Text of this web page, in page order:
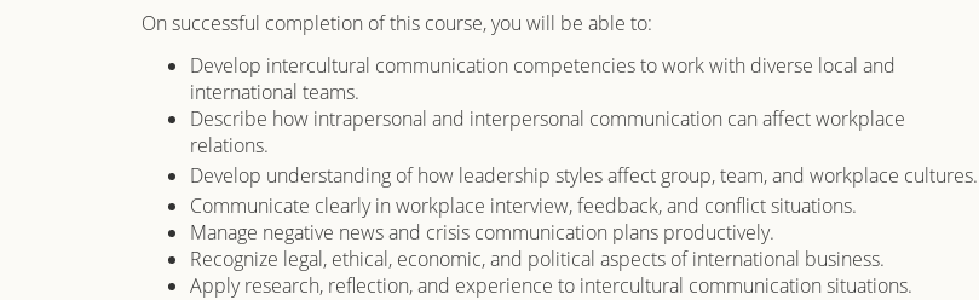
On successful completion of this course, you will be able to:
Develop intercultural communication competencies to work with diverse local and
international teams.
Describe how intrapersonal and interpersonal communication can affect workplace
relations.
Develop understanding of how leadership styles affect group, team, and workplace cultures.
Communicate clearly in workplace interview, feedback, and conflict situations.
Manage negative news and crisis communication plans productively.
Recognize legal, ethical, economic, and political aspects of international business.
Apply research, reflection, and experience to intercultural communication situations.